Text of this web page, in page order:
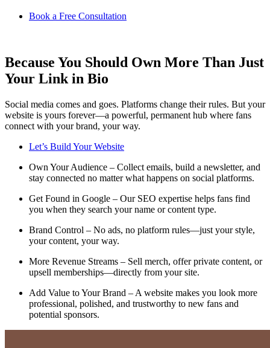
Book a Free Consultation
Because You Should Own More Than Just
Your Link in Bio
Social media comes and goes. Platforms change their rules. But your
website is yours forever—a powerful, permanent hub where fans
connect with your brand, your way.
Let’s Build Your Website
Own Your Audience – Collect emails, build a newsletter, and
stay connected no matter what happens on social platforms.
Get Found in Google – Our SEO expertise helps fans find
you when they search your name or content type.
Brand Control – No ads, no platform rules—just your style,
your content, your way.
More Revenue Streams – Sell merch, offer private content, or
upsell memberships—directly from your site.
Add Value to Your Brand – A website makes you look more
professional, polished, and trustworthy to new fans and
potential sponsors.